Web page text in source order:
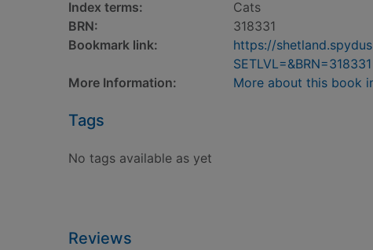
Index terms:
Cats
BRN:
318331
Bookmark link:
https://
SETLVL=&BRN=318331
More Information:
More about this book
Tags
No tags available as yet
Reviews